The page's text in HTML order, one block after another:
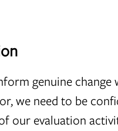
genuine change
we need to be
our evaluation